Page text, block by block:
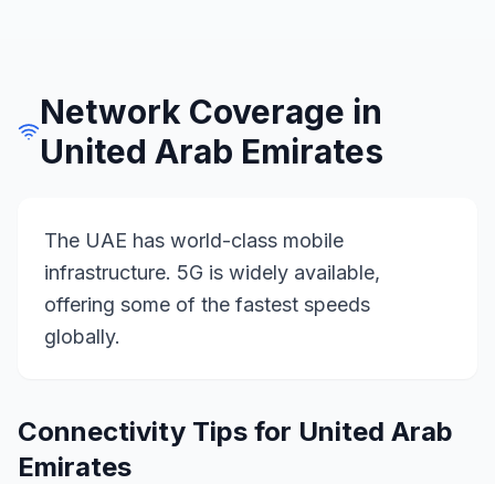
Network Coverage in
United Arab Emirates
The UAE has world-class mobile
infrastructure. 5G is widely available,
offering some of the fastest speeds
globally.
Connectivity Tips for United Arab
Emirates